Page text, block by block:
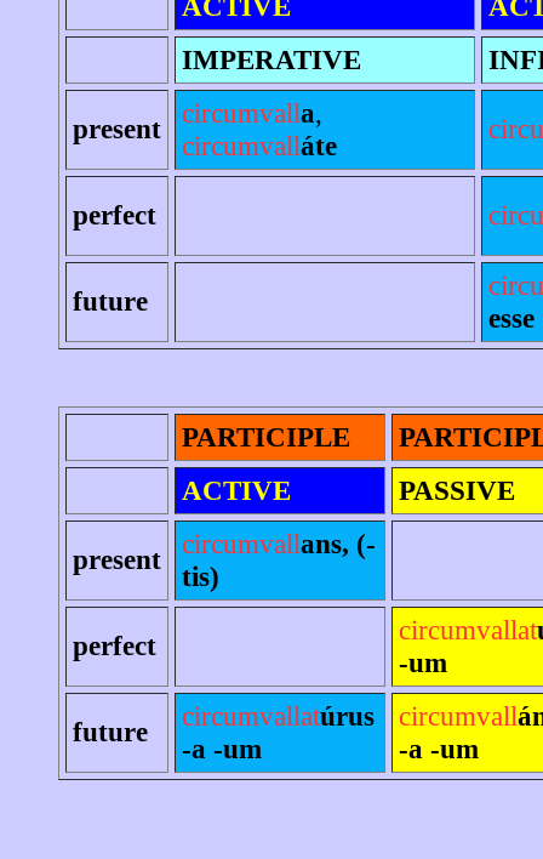
IMPERATIVE
present circumvalla,
circumvalláte
perfect
future
esse
PARTICIPLE
ACTIVE
PASSIVE
present circumvallans, (-
tis)
perfect circumvallat
-um
future circumvallatúrus
-a -um
circumvall
-a -um